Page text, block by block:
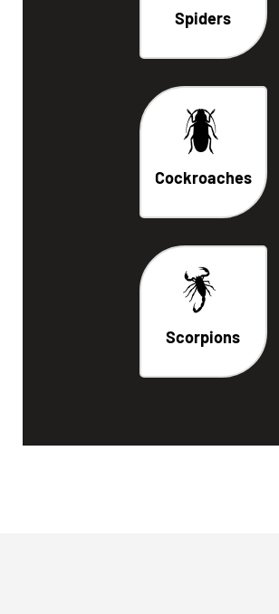
Spiders
Cockroaches
Scorpions